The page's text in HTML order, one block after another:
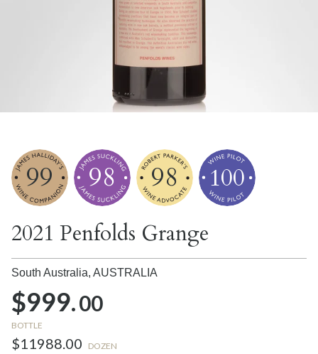
99 98 98 100
2021 Penfolds Grange
South Australia, AUSTRALIA
$999.00
BOTTLE
$11988.00 DOZEN